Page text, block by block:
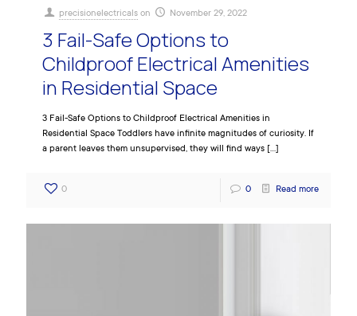
precisionelectricals on November 29, 2022
3 Fail-Safe Options to
Childproof Electrical Amenities
in Residential Space
3 Fail-Safe Options to Childproof Electrical Amenities in
Residential Space Toddlers have infinite magnitudes of curiosity. If
a parent leaves them unsupervised, they will find ways […]
0 0 Read more